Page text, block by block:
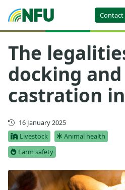
Contact
The
docking and
castration
First published
16 January 2025
Livestock
Animal health
Farm safety